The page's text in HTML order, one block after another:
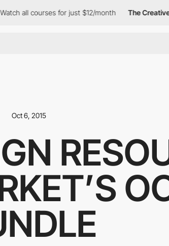
all courses for just $12/month The Creative
Oct 6, 2015